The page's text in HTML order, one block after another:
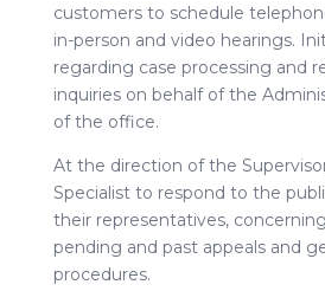
customers to schedule
in-person and video hearings.
regarding case processing and
inquiries on behalf of the
of the office.
At the direction of the
Specialist to respond to the
their representatives,
pending and past appeals and
procedures.